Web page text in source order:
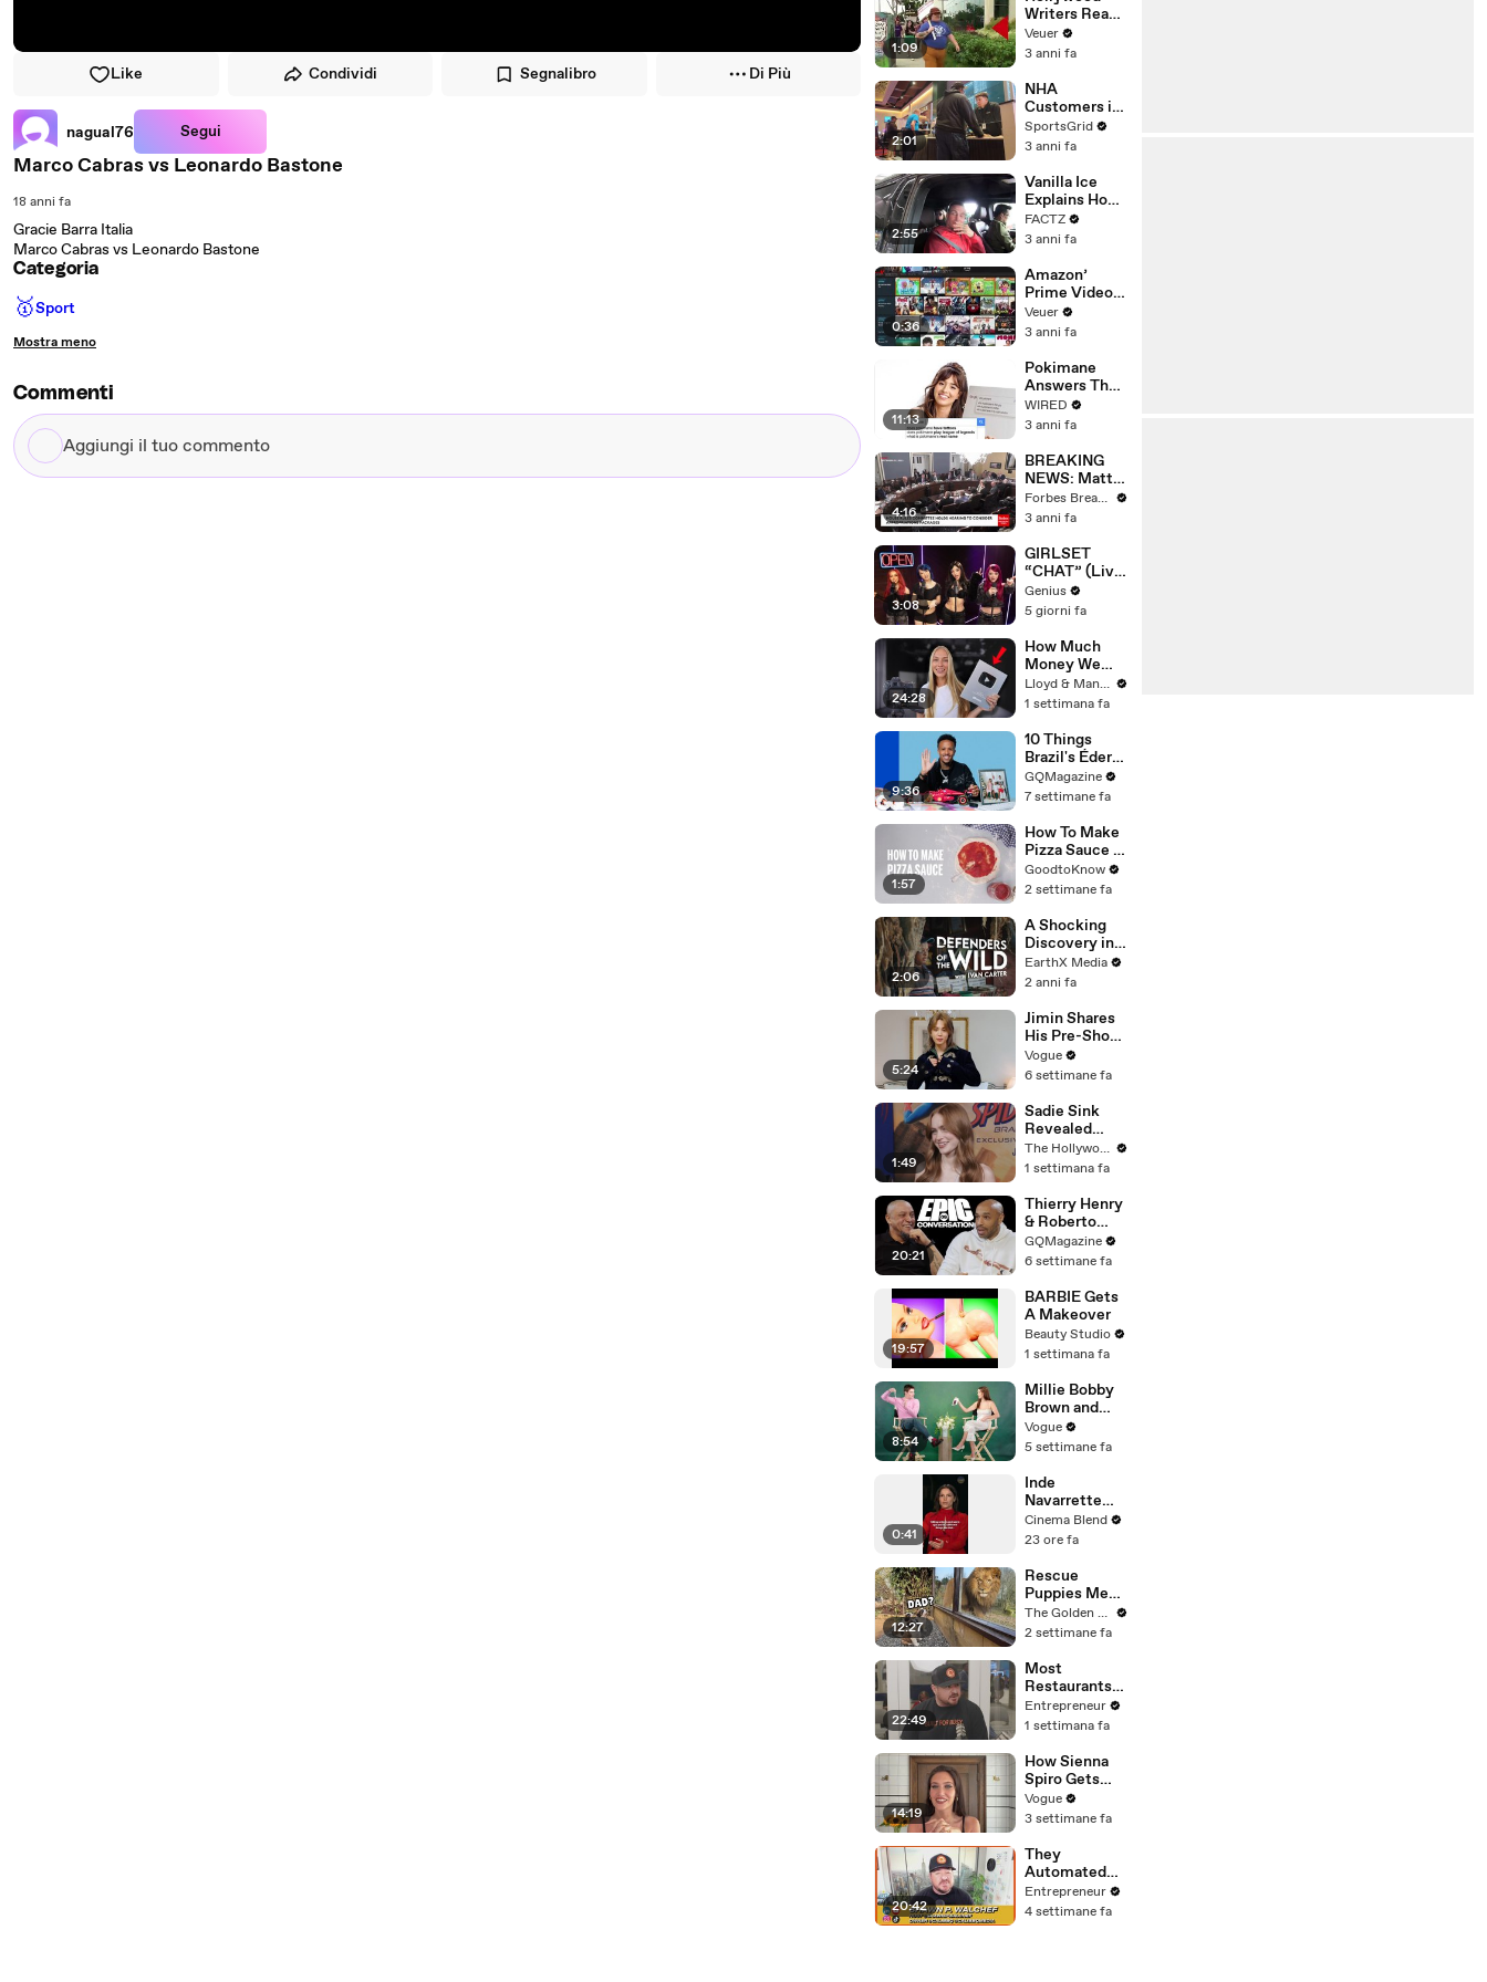
Like Condividi Segnalibro Di Più
nagual76 Segui
Marco Cabras vs Leonardo Bastone
18 anni fa
Gracie Barra Italia
Marco Cabras vs Leonardo Bastone
Categoria
🥇Sport
Mostra meno
Commenti
Aggiungi
il
1:09
Writers Reach
‘Tentative
Agreement’
After 146 Day
Strike
Veuer
3 anni fa
2:01
NHA
Customers in
Limbo as
Company
Potential
Merger
SportsGrid
3 anni fa
2:55
Vanilla Ice
Explains How
the 90’s
Shaped
FACTZ
3 anni fa
0:36
Amazon’
Prime Video
Will Show
Commercials
Year
Veuer
3 anni fa
11:13
Pokimane
Answers The
Web's Most
Searched
WIRED
3 anni fa
4:16
BREAKING
NEWS: Matt
Gaetz Tells
House
'I'm Not Going
To Vote For A
Continuing
Resolution'
Forbes Breaking News
3 anni fa
3:08
GIRLSET
“CHAT” (Live
Performance)
| Open Mic
Genius
5 giorni fa
24:28
How Much
Money We
ACTUALLY
Made Our
YouTube
Lloyd & Mandy
1 settimana fa
9:36
10 Things
Brazil's Éder
Militão Can't
Live Without
GQMagazine
7 settimane fa
1:57
How To Make
Pizza Sauce |
Recipe
GoodtoKnow
2 settimane fa
2:06
A Shocking
Discovery in
Durban's
Victoria
| Defenders of
the Wild Clip |
EarthX
EarthX Media
2 anni fa
5:24
Jimin Shares
His Pre-Show
Superstitions,
Favorite
Meal, and
More Before
the Dior Show
Vogue
6 settimane fa
1:49
Sadie Sink
Revealed
'Spider-Man:
Brand New
to Her
'Stranger
Things' Cast
Mates | THR
Video
The Hollywood Reporter
1 settimana fa
20:21
Thierry Henry
& Roberto
Carlos Have
an Epic
GQMagazine
6 settimane fa
19:57
BARBIE Gets
A Makeover
Beauty Studio
1 settimana fa
8:54
Millie Bobby
Brown and
Louis
Partridge Talk
Shaved
Heads, and
Sherlock
Holmes in the
Latest Off the
Cuff
Vogue
5 settimane fa
0:41
Inde
Navarrette
Praises Co-
Star Michael
Voice Acting
Advice
Cinema Blend
23 ore fa
12:27
Rescue
Puppies Meet
Wild Animals
at the Zoo
believe their
reaction)
The Golden Kobe Family
2 settimane fa
22:49
Most
Restaurants
Buy
Technology
Amazon Web
Services Exec
Says That's
Backwards.
Entrepreneur
1 settimana fa
14:19
How Sienna
Spiro Gets
Her “Big”
1960s-
Vogue
3 settimane fa
20:42
They
Automated
the
'Impossible'
Entrepreneur
4 settimane fa